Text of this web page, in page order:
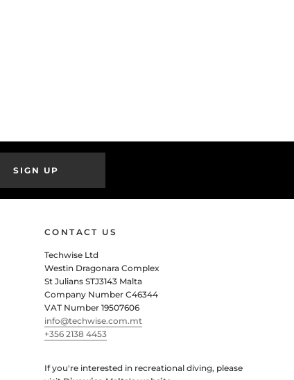
SIGN UP
CONTACT US
Techwise Ltd
Westin Dragonara Complex
St Julians STJ3143 Malta
Company Number C46344
VAT Number 19507606
info@techwise.com.mt
+356 2138 4453
If you're interested in recreational diving, please